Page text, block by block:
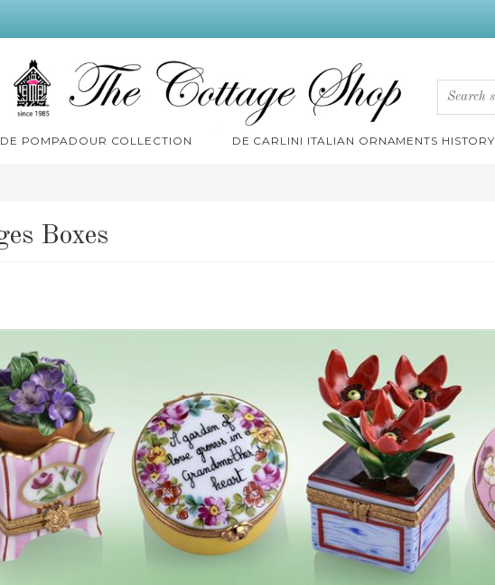
POMPADOUR COLLECTION DE CARLINI ITALIAN ORNAMENTS HISTORY
Boxes